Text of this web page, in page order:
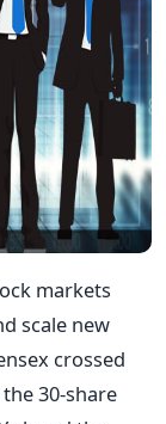
markets
scale new
crossed
30-share